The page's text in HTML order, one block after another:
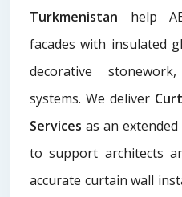
Turkmenistan help
facades with insulated
decorative
systems. We deliver
Services as an
to support architects
accurate curtain wall